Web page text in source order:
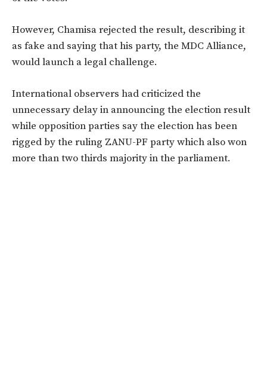
However, Chamisa rejected the result, describing it
as fake and saying that his party, the MDC Alliance,
would launch a legal challenge.
International observers had criticized the
unnecessary delay in announcing the election result
while opposition parties say the election has been
rigged by the ruling ZANU-PF party which also won
more than two thirds majority in the parliament.